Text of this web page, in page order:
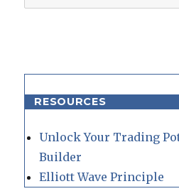
for:
RESOURCES
Unlock Your Trading
Builder
Elliott Wave Principle